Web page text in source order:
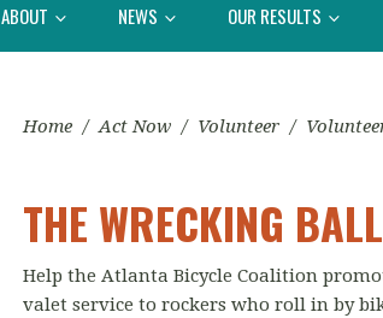
ABOUT NEWS OUR RESULTS
Home / Act Now / Volunteer /
THE WRECKING
Help the Atlanta Bicycle Coalition
valet service to rockers who roll in by